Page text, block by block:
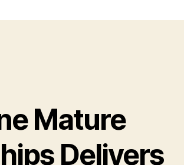
Mature
Delivers